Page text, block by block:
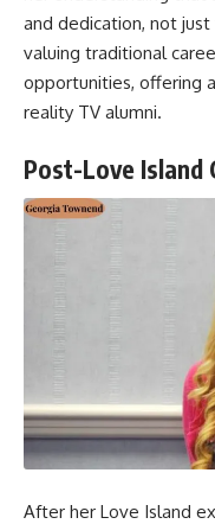
and dedication, not
valuing traditional
opportunities, offering
reality TV alumni.
Post-Love Island
After her Love Island